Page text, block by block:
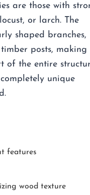
are those with
or larch. The
shaped branches,
posts, making
of the entire
unique
features
wood texture